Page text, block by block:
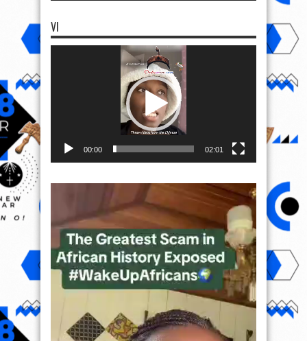
VI
00:00 02:01